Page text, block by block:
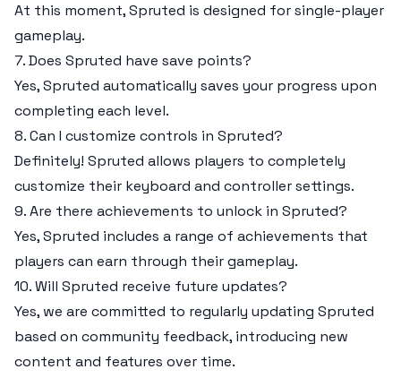
At this moment, Spruted is designed for single-player
gameplay.
7. Does Spruted have save points?
Yes, Spruted automatically saves your progress upon
completing each level.
8. Can I customize controls in Spruted?
Definitely! Spruted allows players to completely
customize their keyboard and controller settings.
9. Are there achievements to unlock in Spruted?
Yes, Spruted includes a range of achievements that
players can earn through their gameplay.
10. Will Spruted receive future updates?
Yes, we are committed to regularly updating Spruted
based on community feedback, introducing new
content and features over time.